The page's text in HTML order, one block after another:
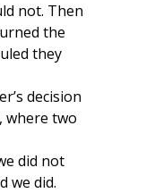
not. Then
the
they
decision
where two
did not
we did.